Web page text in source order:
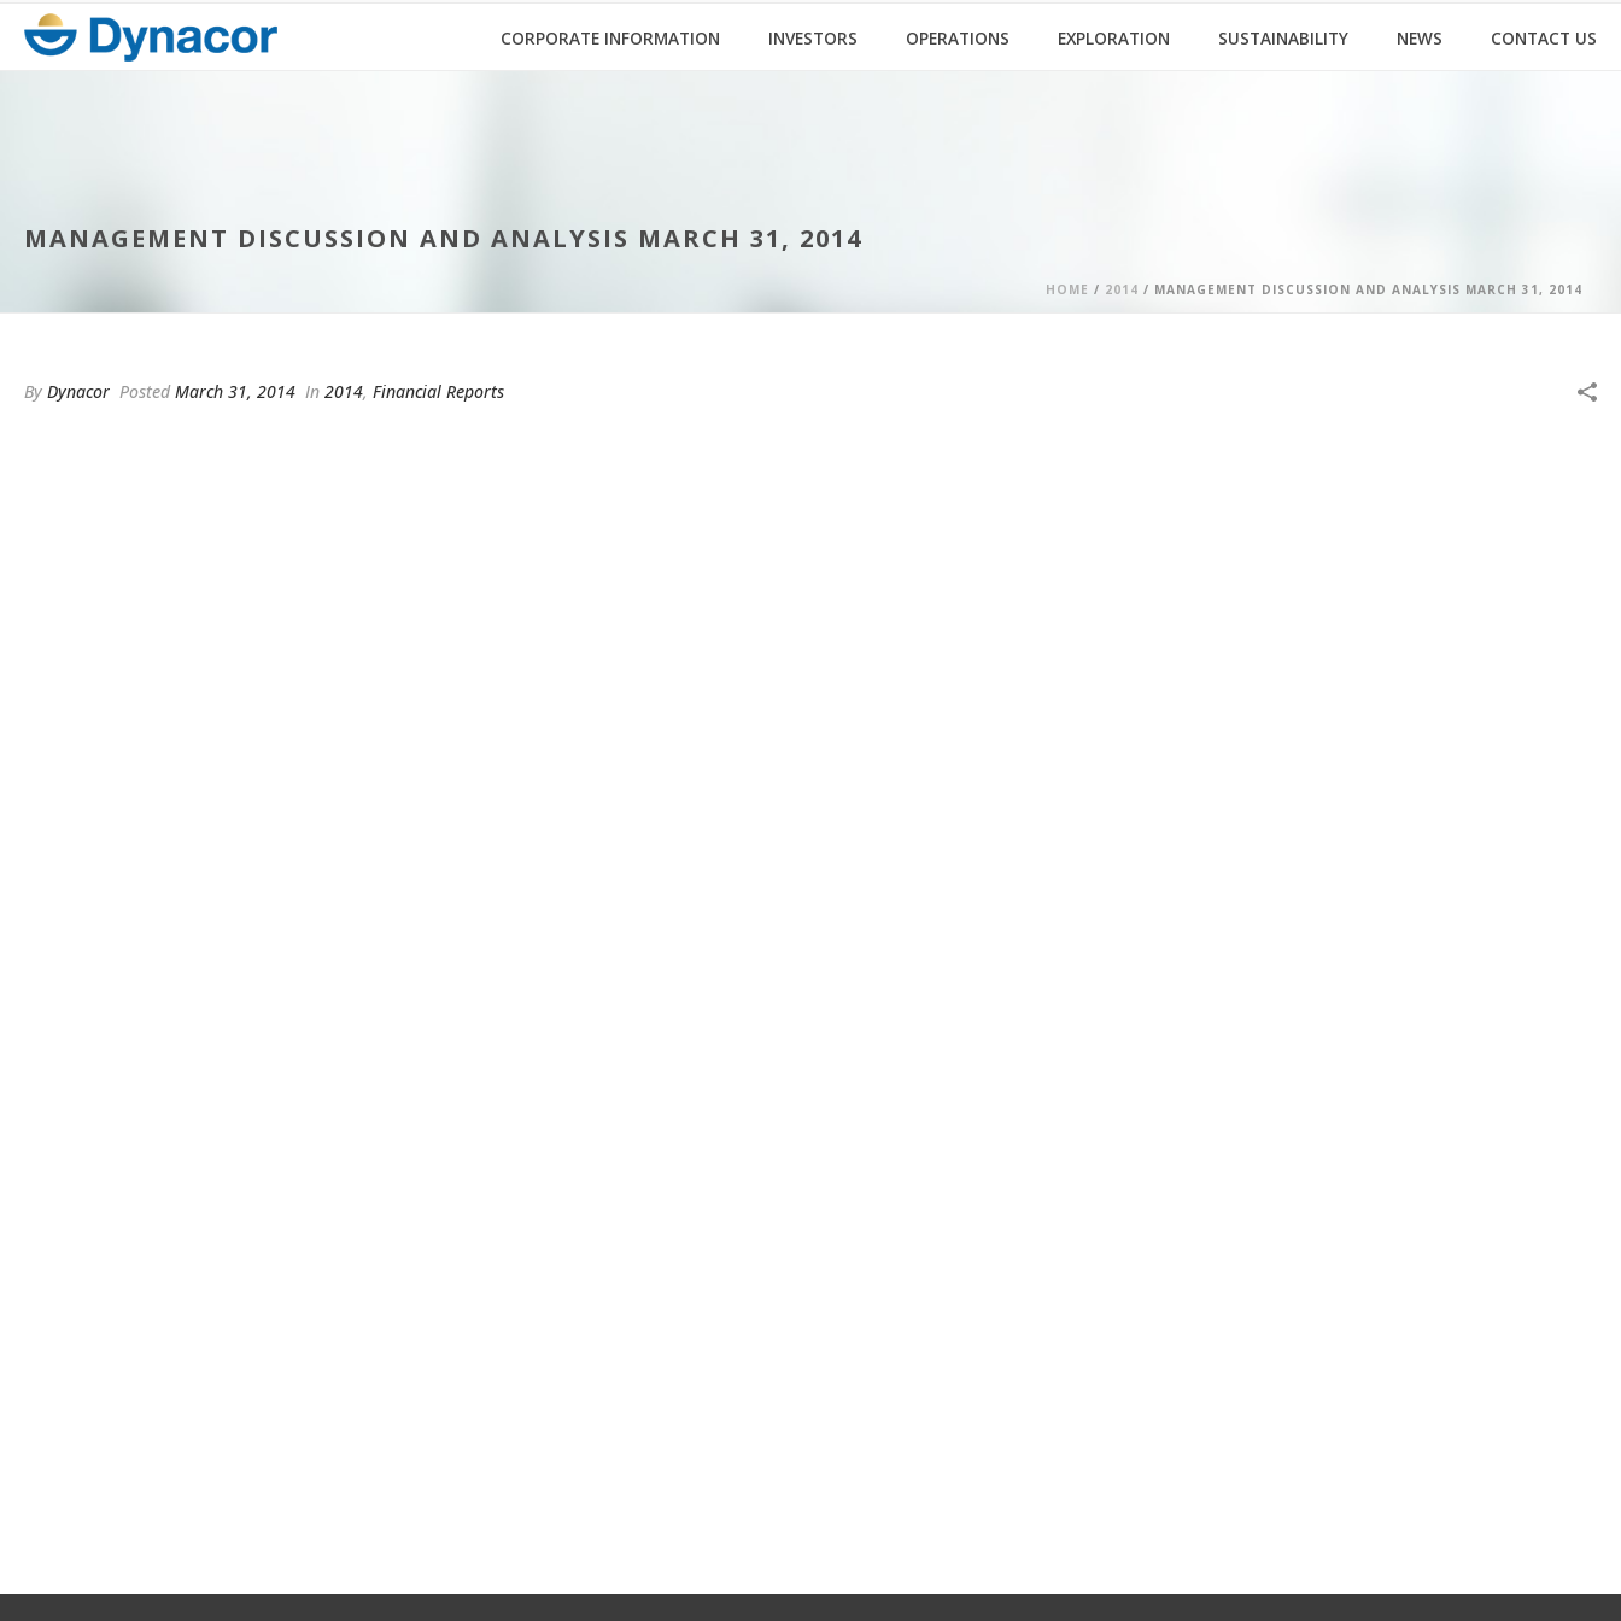
CORPORATE INFORMATION INVESTORS OPERATIONS EXPLORATION SUSTAINABILITY NEWS CONTACT US
MANAGEMENT DISCUSSION AND ANALYSIS MARCH 31, 2014
HOME / 2014 / MANAGEMENT DISCUSSION AND ANALYSIS MARCH 31, 2014
By Dynacor PostedMarch 31, 2014 In 2014, Financial Reports